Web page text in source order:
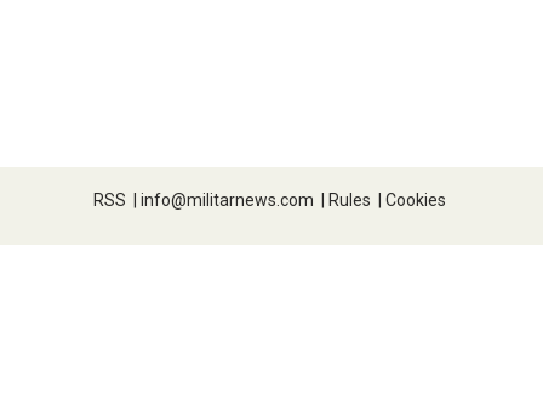
RSS | info@militarnews.com | Rules | Cookies